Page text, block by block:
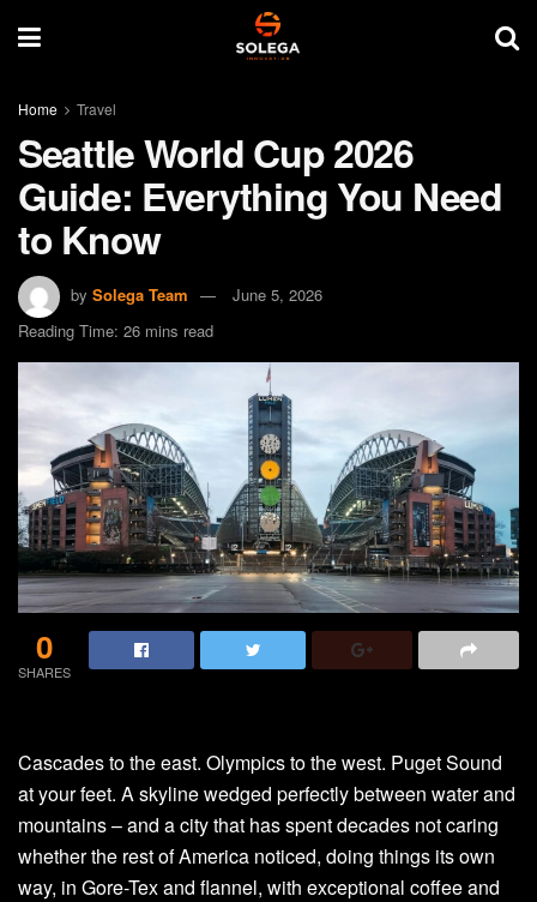
Home Travel
Seattle World Cup 2026
Guide: Everything You Need
to Know
by Solega Team
June 5, 2026
Reading Time: 26 mins read
0
SHARES
Cascades to the east. Olympics to the west. Puget Sound
at your feet. A skyline wedged perfectly between water and
mountains – and a city that has spent decades not caring
whether the rest of America noticed, doing things its own
way, in Gore-Tex and flannel, with exceptional coffee and